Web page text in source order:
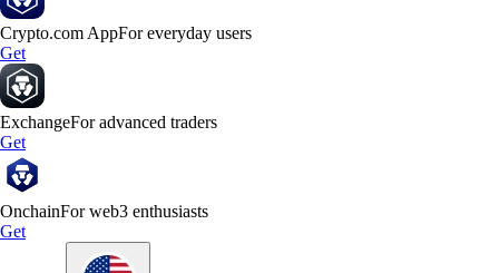
Crypto.com AppFor everyday users
Get
ExchangeFor advanced traders
Get
OnchainFor web3 enthusiasts
Get